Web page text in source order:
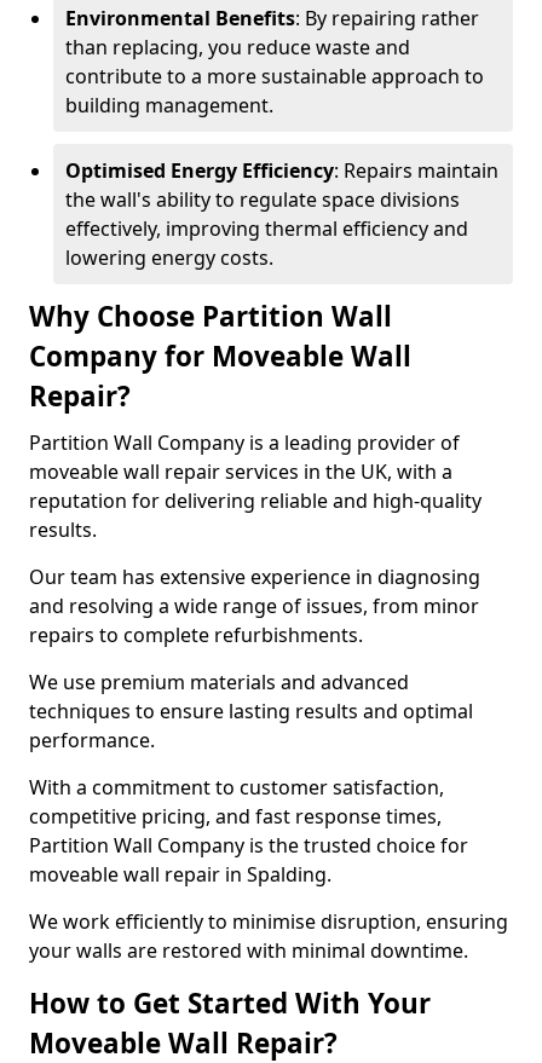
Environmental Benefits: By repairing rather
than replacing, you reduce waste and
contribute to a more sustainable approach to
building management.
Optimised Energy Efficiency: Repairs maintain
the wall's ability to regulate space divisions
effectively, improving thermal efficiency and
lowering energy costs.
Why Choose Partition Wall
Company for Moveable Wall
Repair?
Partition Wall Company is a leading provider of
moveable wall repair services in the UK, with a
reputation for delivering reliable and high-quality
results.
Our team has extensive experience in diagnosing
and resolving a wide range of issues, from minor
repairs to complete refurbishments.
We use premium materials and advanced
techniques to ensure lasting results and optimal
performance.
With a commitment to customer satisfaction,
competitive pricing, and fast response times,
Partition Wall Company is the trusted choice for
moveable wall repair in Spalding.
We work efficiently to minimise disruption, ensuring
your walls are restored with minimal downtime.
How to Get Started With Your
Moveable Wall Repair?